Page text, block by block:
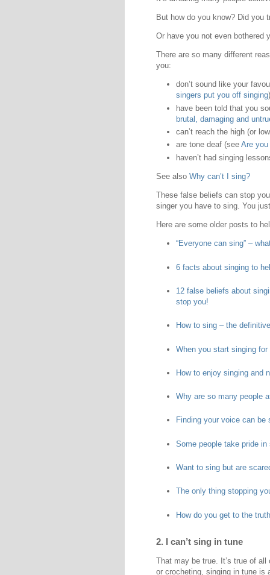
But how do you know? Did you
Or have you not even bothered
There are so many different
you:
don’t sound like your
singers put you off singing)
have been told that you
brutal, damaging and
can’t reach the high (or
are tone deaf (see Are you
haven’t had singing
See also Why can’t I sing?
These false beliefs can stop
singer you have to sing. You
Here are some older posts to
“Everyone can sing” –
6 facts about singing to
12 false beliefs about
stop you!
How to sing – the
When you start singing
How to enjoy singing and
Why are so many people
Finding your voice can be
Some people take pride
Want to sing but are
The only thing stopping
How do you get to the
2. I can’t sing in tune
That may be true. It’s true of
or crocheting, singing in tune is